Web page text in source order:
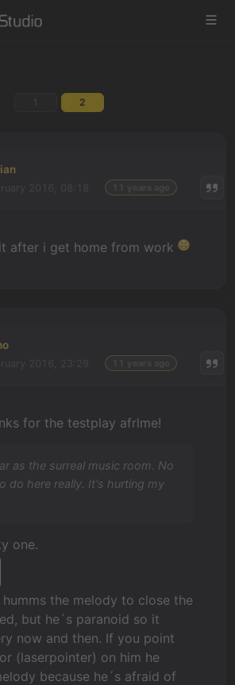
1 2
after i get home from work
for the testplay afrlme!
as the surreal music room. No
do here really. It's hurting my
one.
humms the melody to close the
but he´s paranoid so it
now and then. If you point
(laserpointer) on him he
because he´s afraid of